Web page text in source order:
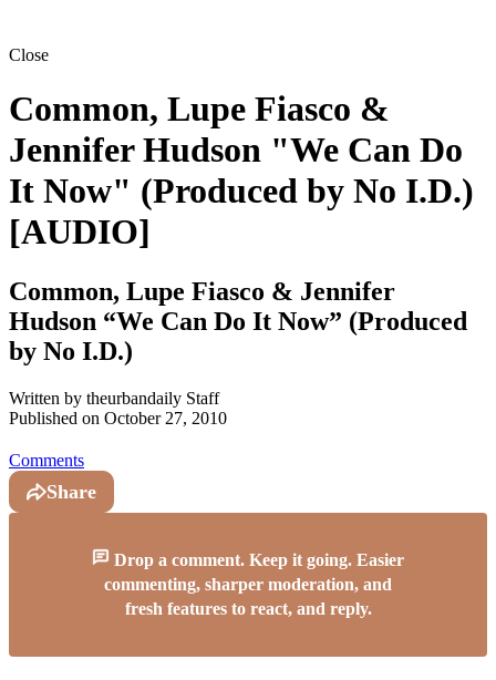
Close
Common, Lupe Fiasco &
Jennifer Hudson "We Can Do
It Now" (Produced by No I.D.)
[AUDIO]
Common, Lupe Fiasco & Jennifer
Hudson “We Can Do It Now” (Produced
by No I.D.)
Written by theurbandaily Staff
Published on October 27, 2010
Comments
Share
Drop a comment. Keep it going. Easier
commenting, sharper moderation, and
fresh features to react, and reply.